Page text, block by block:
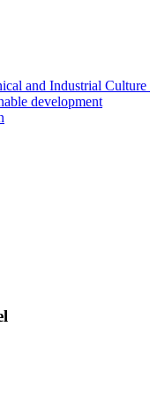
and Industrial
development